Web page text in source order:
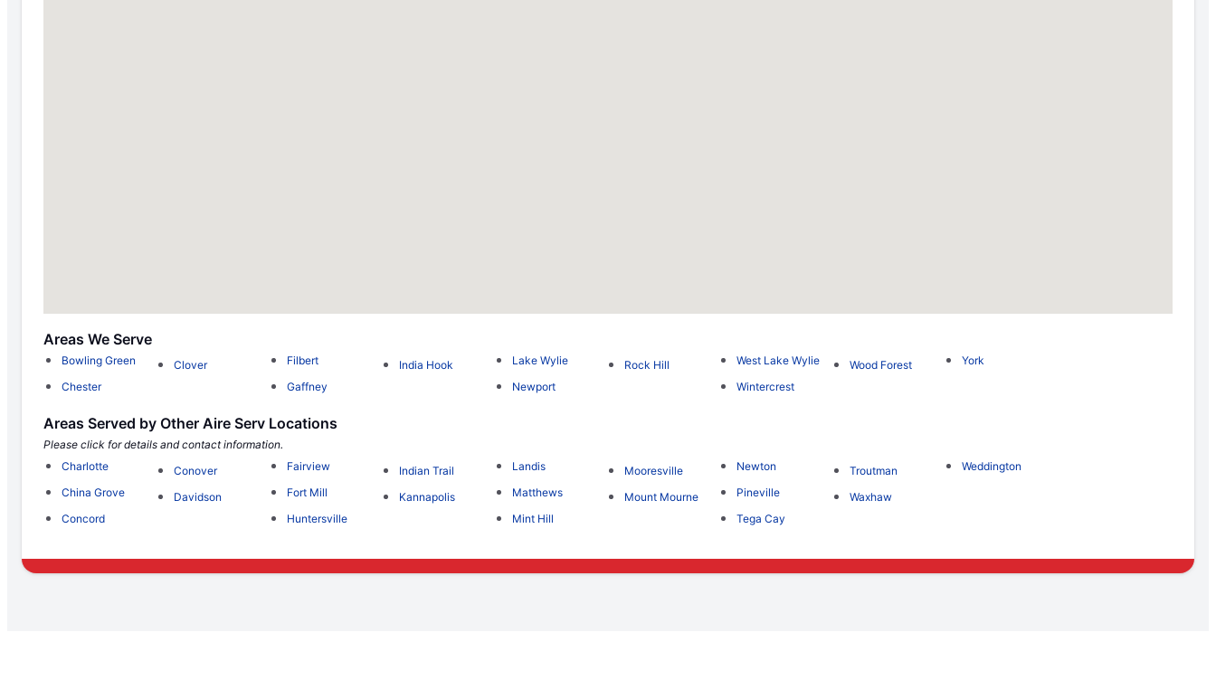
Areas We Serve
Bowling Green
Chester
Clover
Filbert
Gaffney
India Hook
Lake Wylie
Newport
Rock Hill
West Lake Wylie
Wintercrest
Wood Forest York
Areas Served by Other Aire Serv Locations
Please click for details and contact information.
Charlotte
China Grove
Concord
Conover
Davidson
Fairview
Fort Mill
Huntersville
Indian Trail
Kannapolis
Landis
Matthews
Mint Hill
Mooresville
Mount Mourne
Newton
Pineville
Tega Cay
Troutman
Waxhaw
Weddington